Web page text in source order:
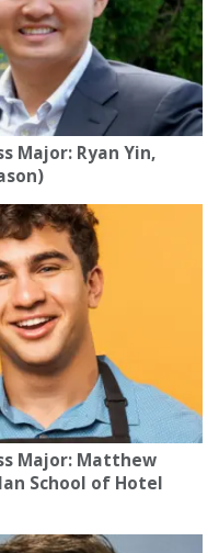
Major: Ryan Yin,
Major: Matthew
School of Hotel